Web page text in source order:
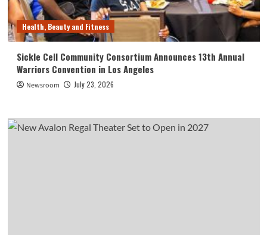
Health, Beauty and Fitness
Sickle Cell Community Consortium Announces 13th Annual
Warriors Convention in Los Angeles
Newsroom July 23, 2026